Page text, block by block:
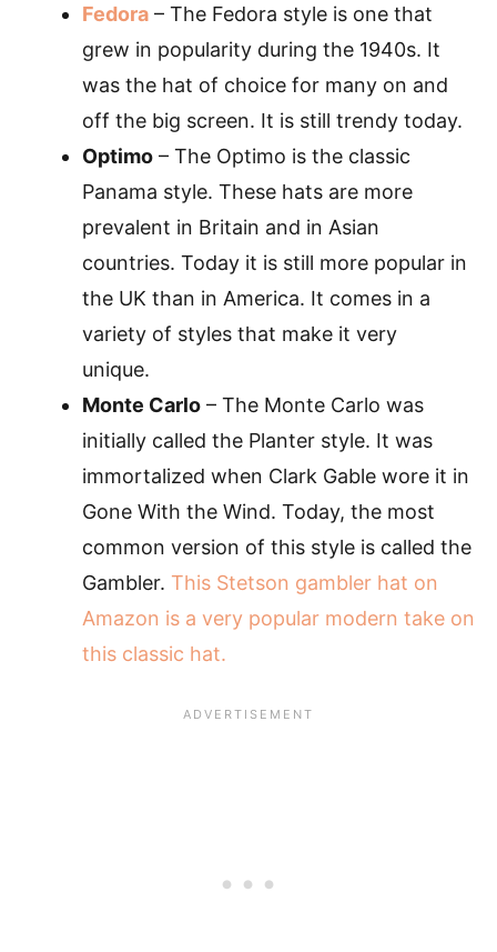
Fedora – The Fedora style is one that
grew in popularity during the 1940s. It
was the hat of choice for many on and
off the big screen. It is still trendy today.
Optimo – The Optimo is the classic
Panama style. These hats are more
prevalent in Britain and in Asian
countries. Today it is still more popular in
the UK than in America. It comes in a
variety of styles that make it very
unique.
Monte Carlo – The Monte Carlo was
initially called the Planter style. It was
immortalized when Clark Gable wore it in
Gone With the Wind. Today, the most
common version of this style is called the
Gambler. This Stetson gambler hat on
Amazon is a very popular modern take on
this classic hat.